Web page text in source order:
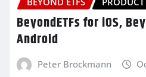
BeyondETFs for iOS,
Android
Peter Brockmann